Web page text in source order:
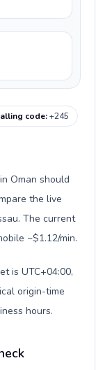
code:+245
Oman should
the live
The current
~$1.12/min.
is UTC+04:00,
origin-time
hours.